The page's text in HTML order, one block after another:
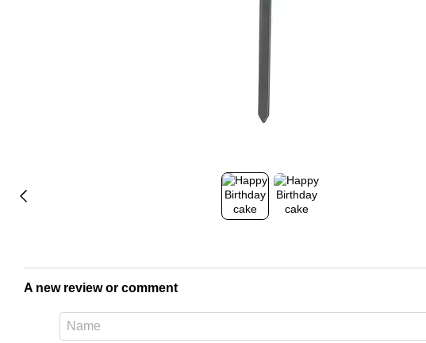
A new review or comment